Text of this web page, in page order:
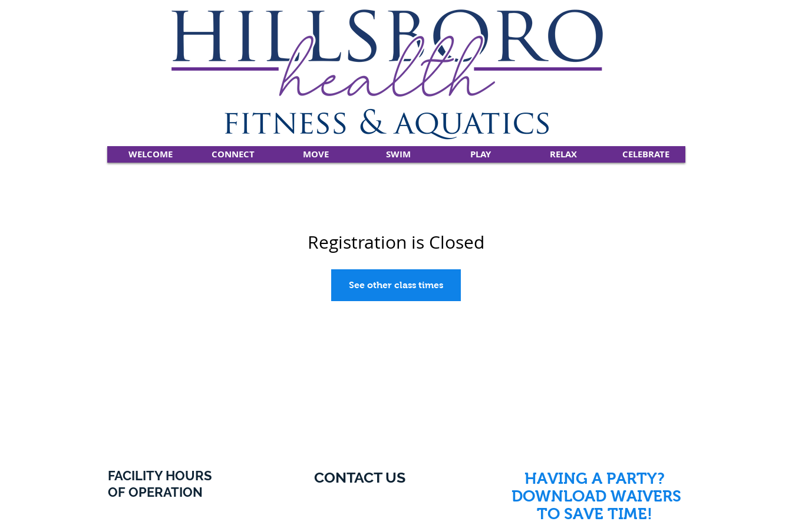
WELCOME CONNECT MOVE SWIM PLAY RELAX CELEBRATE
Registration is Closed
See other class times
FACILITY HOURS
OF OPERATION
CONTACT US
HAVING A PARTY?
DOWNLOAD WAIVERS
TO SAVE TIME!